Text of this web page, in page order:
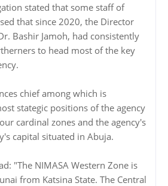
stated that some staff of
that since 2020, the Director
Bashir Jamoh, had consistently
to head most of the key
chief among which is
stategic positions of the agency
cardinal zones and the agency's
capital situated in Abuja.
"The NIMASA Western Zone is
from Katsina State. The Central